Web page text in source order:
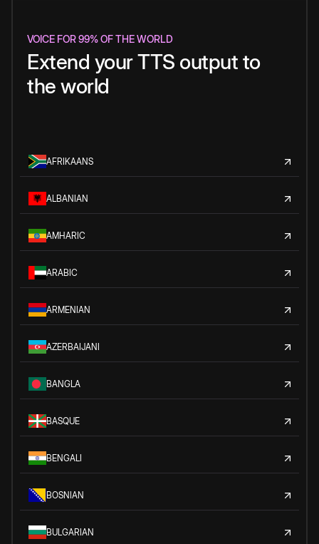
VOICE FOR 99% OF THE WORLD
Extend your TTS output to
the world
AFRIKAANS
ALBANIAN
AMHARIC
ARABIC
ARMENIAN
AZERBAIJANI
BANGLA
BASQUE
BENGALI
BOSNIAN
BULGARIAN